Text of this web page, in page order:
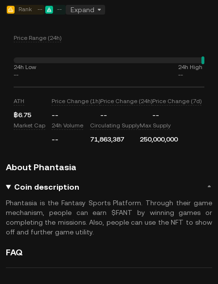
Rank -- -- Expand
Price Range (24h)
24h Low
--
24h High
--
ATH
฿6.75
Price Change (1h)
--
Price Change (24h)
--
Price Change (7d)
--
Market Cap 24h Volume
--
Circulating Supply
71,863,387
Max Supply
250,000,000
About Phantasia
Coin description
Phantasia is the Fantasy Sports Platform. Through their game
mechanism, people can earn $FANT by winning games or
completing the missions. Also, people can use the NFT to show
off and further game utility.
FAQ